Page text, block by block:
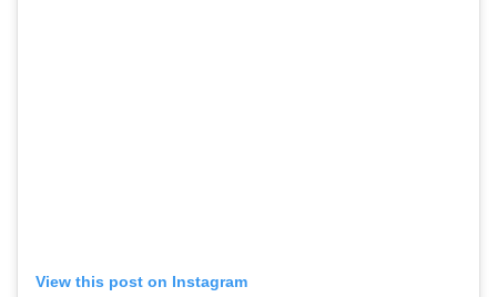
View this post on Instagram